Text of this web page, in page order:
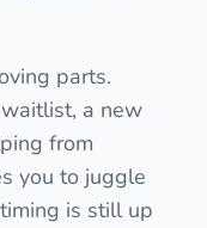
parts.
a new
from
you to juggle
is still up